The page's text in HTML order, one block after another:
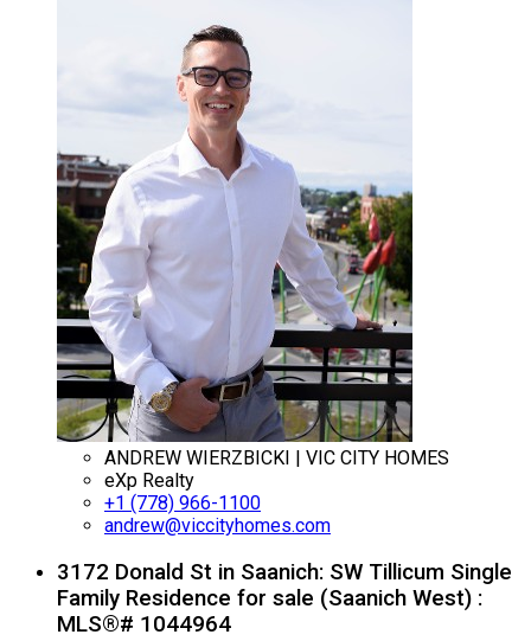
ANDREW WIERZBICKI | VIC CITY HOMES
eXp Realty
+1 (778) 966-1100
andrew@viccityhomes.com
3172 Donald St in Saanich: SW Tillicum Single
Family Residence for sale (Saanich West) :
MLS®# 1044964